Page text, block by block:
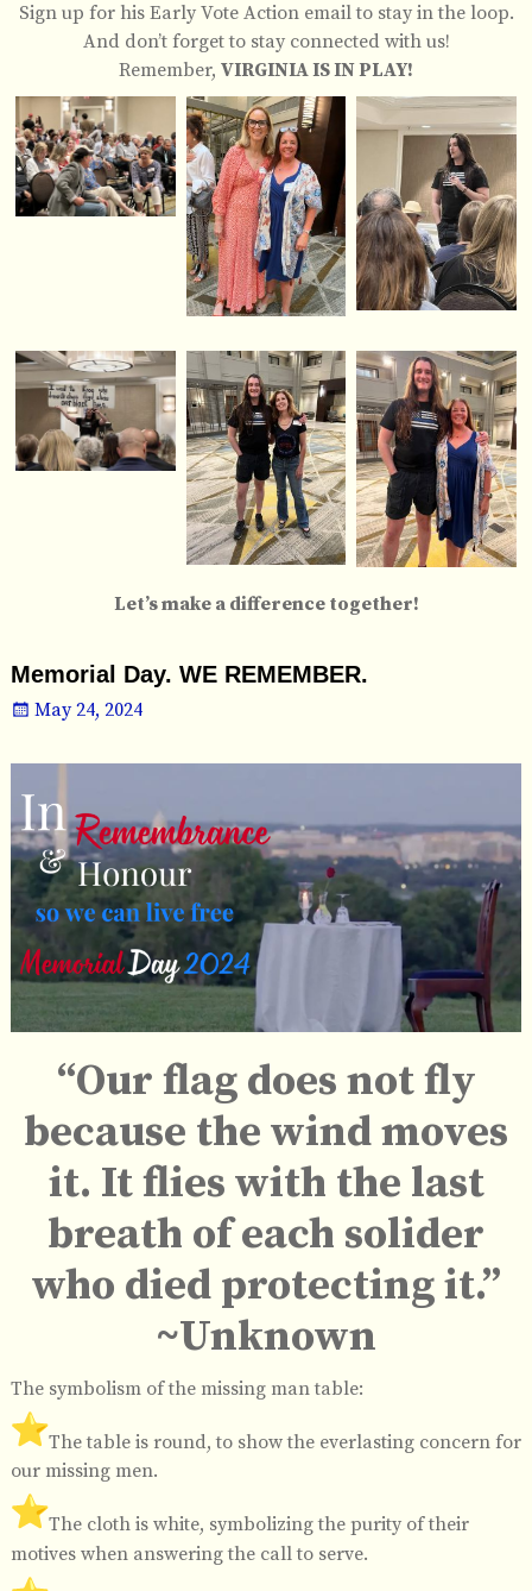
Sign up for his Early Vote Action email to stay in the loop.
And don’t forget to stay connected with us!
Remember, VIRGINIA IS IN PLAY!
Let’s make a difference together!
Memorial Day. WE REMEMBER.
May 24, 2024
“Our flag does not fly
because the wind moves
it. It flies with the last
breath of each solider
who died protecting it.”
~Unknown
The symbolism of the missing man table:
️The table is round, to show the everlasting concern for
our missing men.
️The cloth is white, symbolizing the purity of their
motives when answering the call to serve.